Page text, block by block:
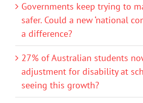
Governments keep trying to
safer. Could a new ‘national
a difference?
27% of Australian students
adjustment for disability at
seeing this growth?